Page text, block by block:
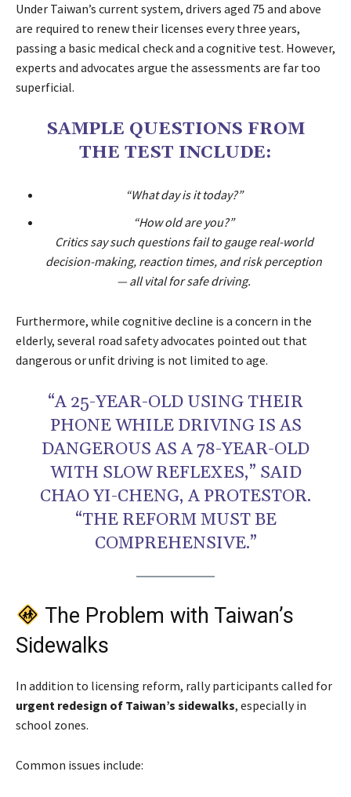
Under Taiwan’s current system, drivers aged 75 and above
are required to renew their licenses every three years,
passing a basic medical check and a cognitive test. However,
experts and advocates argue the assessments are far too
superficial.
SAMPLE QUESTIONS FROM
THE TEST INCLUDE:
“What day is it today?”
“How old are you?”
Critics say such questions fail to gauge real-world
decision-making, reaction times, and risk perception
— all vital for safe driving.
Furthermore, while cognitive decline is a concern in the
elderly, several road safety advocates pointed out that
dangerous or unfit driving is not limited to age.
“A 25-YEAR-OLD USING THEIR
PHONE WHILE DRIVING IS AS
DANGEROUS AS A 78-YEAR-OLD
WITH SLOW REFLEXES,” SAID
CHAO YI-CHENG, A PROTESTOR.
“THE REFORM MUST BE
COMPREHENSIVE.”
The Problem with Taiwan’s
Sidewalks
In addition to licensing reform, rally participants called for
urgent redesign of Taiwan’s sidewalks, especially in
school zones.
Common issues include: